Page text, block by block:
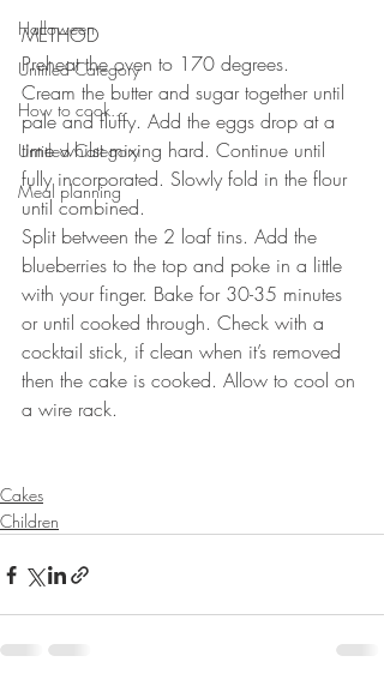
Halloween
Untitled Category
How to cook...
Untitled Category
Meal planning
METHOD
Preheat the oven to 170 degrees.
Cream the butter and sugar together until
pale and fluffy. Add the eggs drop at a
time whilst mixing hard. Continue until
fully incorporated. Slowly fold in the flour
until combined.
Split between the 2 loaf tins. Add the
blueberries to the top and poke in a little
with your finger. Bake for 30-35 minutes
or until cooked through. Check with a
cocktail stick, if clean when it’s removed
then the cake is cooked. Allow to cool on
a wire rack.
Cakes
Children